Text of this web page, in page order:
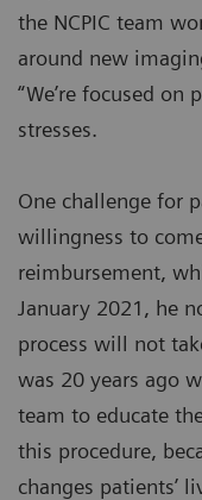
the NCPIC team
around new
“We’re focused on
stresses.
One challenge for
willingness to
reimbursement,
January 2021, he
process will not
was 20 years ago
team to educate
this procedure,
changes patients’